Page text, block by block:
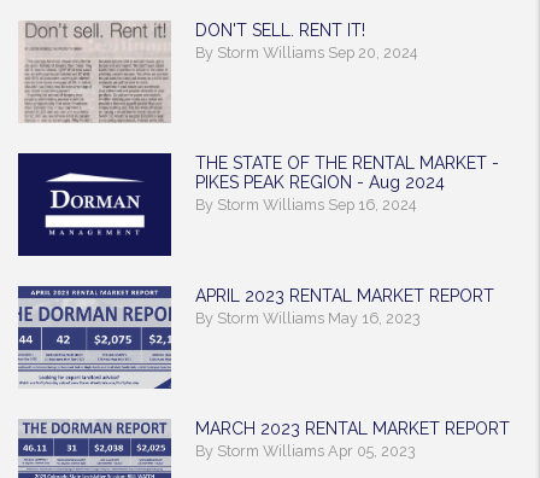
DON'T SELL. RENT IT!
By Storm Williams Sep 20, 2024
THE STATE OF THE RENTAL MARKET -
PIKES PEAK REGION - Aug 2024
By Storm Williams Sep 16, 2024
APRIL 2023 RENTAL MARKET REPORT
By Storm Williams May 16, 2023
MARCH 2023 RENTAL MARKET REPORT
By Storm Williams Apr 05, 2023